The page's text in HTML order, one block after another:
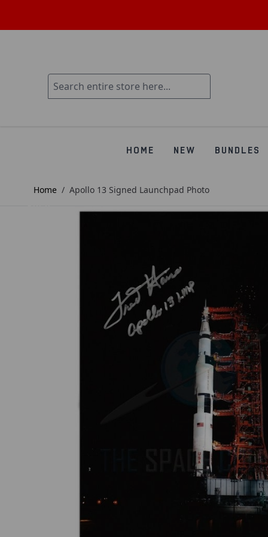
HOME NEW BUNDLES
Home / Apollo 13 Signed Launchpad Photo